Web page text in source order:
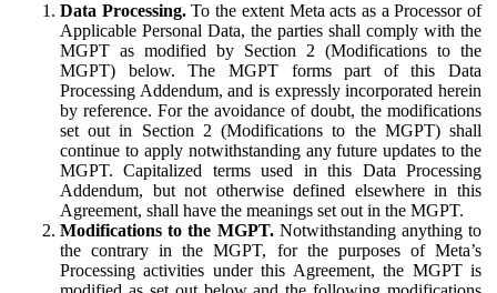
Data Processing.To the extent Meta acts as a Processor of
Applicable Personal Data, the parties shall comply with the
MGPT as modified by Section 2 (Modifications to the
MGPT) below. The MGPT forms part of this Data
Processing Addendum, and is expressly incorporated herein
by reference. For the avoidance of doubt, the modifications
set out in Section 2 (Modifications to the MGPT) shall
continue to apply notwithstanding any future updates to the
MGPT. Capitalized terms used in this Data Processing
Addendum, but not otherwise defined elsewhere in this
Agreement, shall have the meanings set out in the MGPT.
Modifications to the MGPT.Notwithstanding anything to
the contrary in the MGPT, for the purposes of Meta’s
Processing activities under this Agreement, the MGPT is